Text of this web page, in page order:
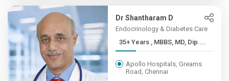
Dr Shantharam D
Endocrinology & Diabetes Care
35+ Years , MBBS, MD, Dip....
Apollo Hospitals, Greams
Road, Chennai